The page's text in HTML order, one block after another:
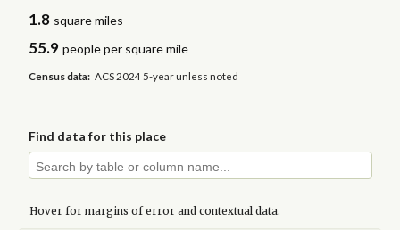
1.8 square miles
55.9 people per square mile
Census data: ACS 2024 5-year unless noted
Find data for this place
Hover for margins of errorand contextual data.